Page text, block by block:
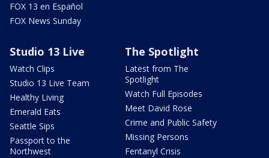
FOX 13 en Español
FOX News Sunday
Studio 13 Live
Watch Clips
Studio 13 Live Team
Healthy Living
Emerald Eats
Seattle Sips
Passport to the
Northwest
The Spotlight
Latest from The
Spotlight
Watch Full Episodes
Meet David Rose
Crime and Public Safety
Missing Persons
Fentanyl Crisis